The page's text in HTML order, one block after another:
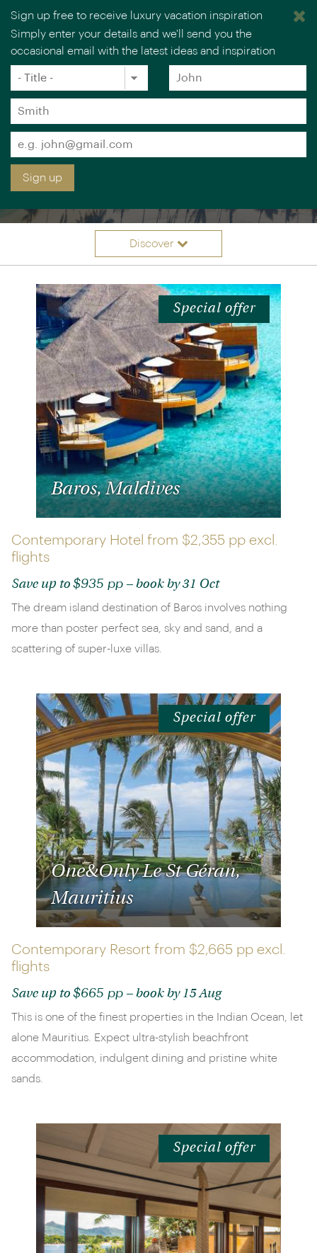
LUXURY INDIAN OCEAN
ISLAND VACATIONS
Discover
Accommodation Offers
Special offer
Baros, Maldives
Contemporary Hotel from $2,355 pp excl.
flights
Save up to $935 pp – book by 31 Oct
The dream island destination of Baros involves nothing
more than poster perfect sea, sky and sand, and a
scattering of super-luxe villas.
Special offer
One&Only Le St Géran,
Mauritius
Contemporary Resort from $2,665 pp excl.
flights
Save up to $665 pp – book by 15 Aug
This is one of the finest properties in the Indian Ocean, let
alone Mauritius. Expect ultra-stylish beachfront
accommodation, indulgent dining and pristine white
sands.
Special offer
Sign up free to receive luxury vacation inspiration
Simply enter your details and we'll send you the
occasional email with the latest ideas and inspiration
Title
*
Forename
*
Surname
*
Email
*
Sign up